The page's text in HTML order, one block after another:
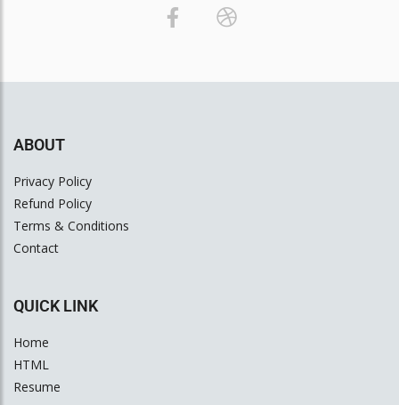
ABOUT
Privacy Policy
Refund Policy
Terms & Conditions
Contact
QUICK LINK
Home
HTML
Resume